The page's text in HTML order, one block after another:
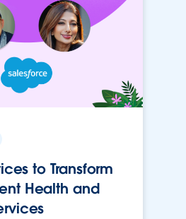
to Transform
Health and